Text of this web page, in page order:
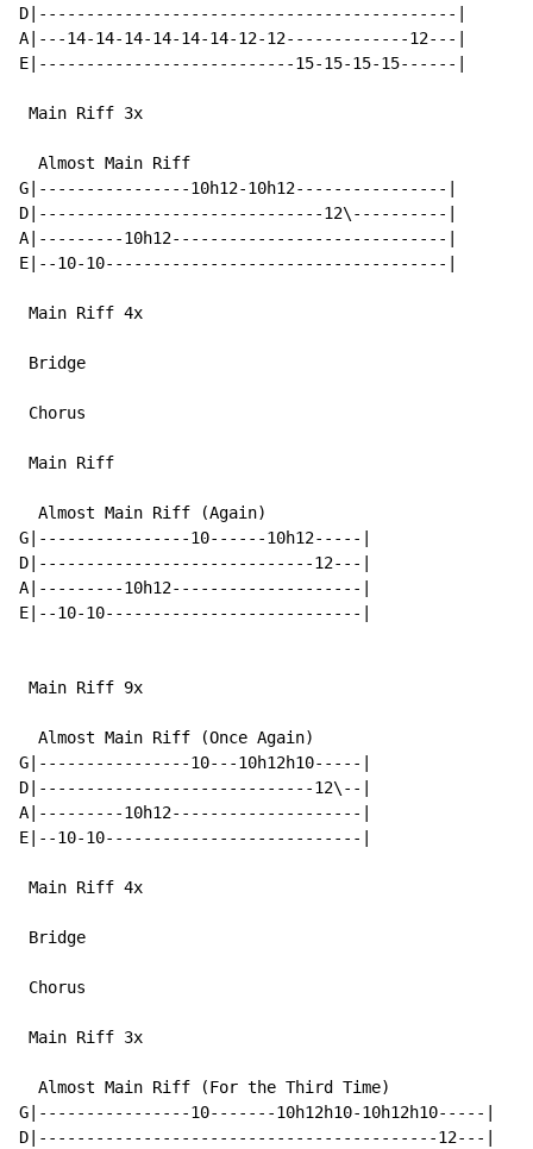
D|--------------------------------------------|
A|---14-14-14-14-14-14-12-12-------------12---|
E|---------------------------15-15-15-15------|
Main Riff 3x
  Almost Main Riff
G|----------------10h12-10h12----------------|
D|------------------------------12\----------|
A|---------10h12-----------------------------|
E|--10-10------------------------------------|
Main Riff 4x
Bridge
Chorus
Main Riff
  Almost Main Riff (Again)
G|----------------10------10h12-----|
D|-----------------------------12---|
A|---------10h12--------------------|
E|--10-10---------------------------|
Main Riff 9x
  Almost Main Riff (Once Again)
G|----------------10---10h12h10-----|
D|-----------------------------12\--|
A|---------10h12--------------------|
E|--10-10---------------------------|
Main Riff 4x
Bridge
Chorus
Main Riff 3x
  Almost Main Riff (For the Third Time)
G|----------------10-------10h12h10-10h12h10-----|
D|------------------------------------------12---|